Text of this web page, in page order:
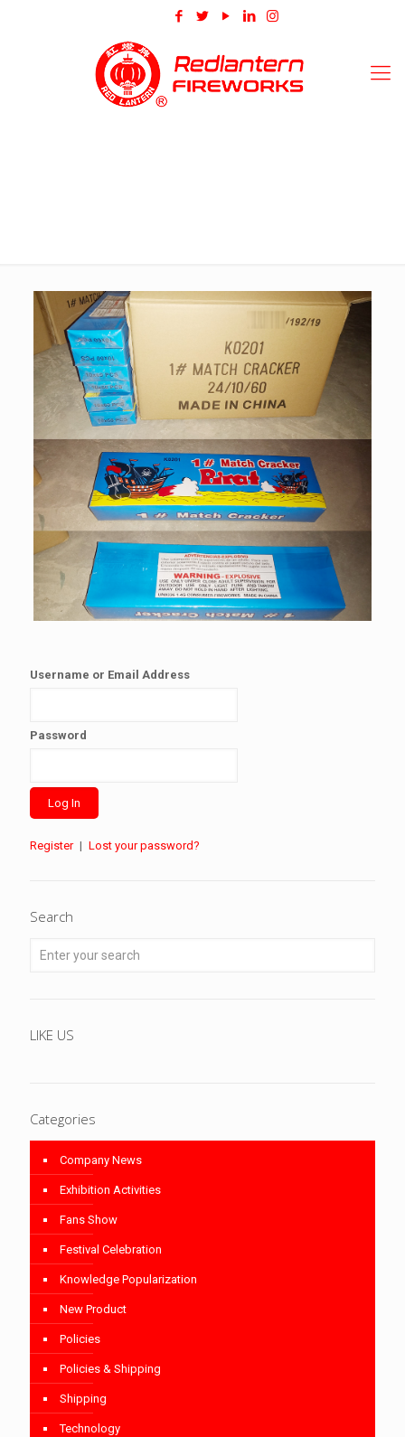
Username or Email Address
Password
Register | Lost your password?
Search
LIKE US
Categories
Company News
Exhibition Activities
Fans Show
Festival Celebration
Knowledge Popularization
New Product
Policies
Policies & Shipping
Shipping
Technology